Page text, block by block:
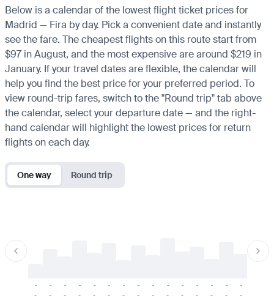
Below is a calendar of the lowest flight ticket prices for
Madrid — Fira by day. Pick a convenient date and instantly
see the fare. The cheapest flights on this route start from
$97 in August, and the most expensive are around $219 in
January. If your travel dates are flexible, the calendar will
help you find the best price for your preferred period. To
view round-trip fares, switch to the "Round trip" tab above
the calendar, select your departure date — and the right-
hand calendar will highlight the lowest prices for return
flights on each day.
One way Round trip
-
-
-
-
-
-
-
-
-
-
-
-
-
-
-
-
-
-
-
-
-
-
-
-
-
-
-
-
-
-